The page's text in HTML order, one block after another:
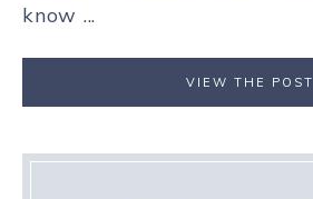
know ...
VIEW THE POST